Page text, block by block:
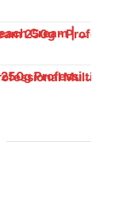
Parlour Pack
Parlour Pack